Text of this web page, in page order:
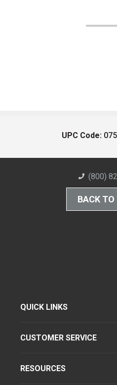
UPC Code:
(800)
BACK TO
QUICK LINKS
CUSTOMER SERVICE
RESOURCES